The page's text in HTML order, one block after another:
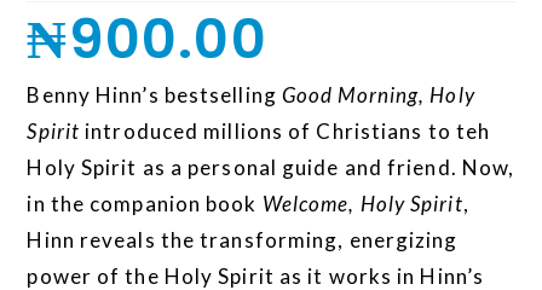
₦900.00
Benny Hinn’s bestselling Good Morning, Holy
Spirit introduced millions of Christians to teh
Holy Spirit as a personal guide and friend. Now,
in the companion book Welcome, Holy Spirit,
Hinn reveals the transforming, energizing
power of the Holy Spirit as it works in Hinn’s